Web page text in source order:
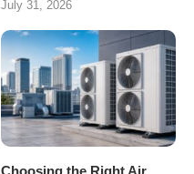
July 31, 2026
Choosing the Right Air